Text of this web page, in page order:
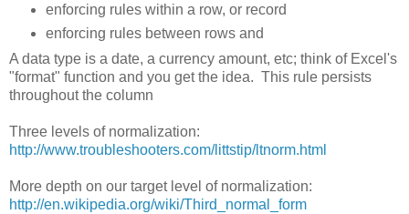
enforcing rules within a row, or record
enforcing rules between rows and
A data type is a date, a currency amount, etc; think of Excel's
"format" function and you get the idea. This rule persists
throughout the column
Three levels of normalization:
http://www.troubleshooters.com/littstip/ltnorm.html
More depth on our target level of normalization:
http://en.wikipedia.org/wiki/Third_normal_form